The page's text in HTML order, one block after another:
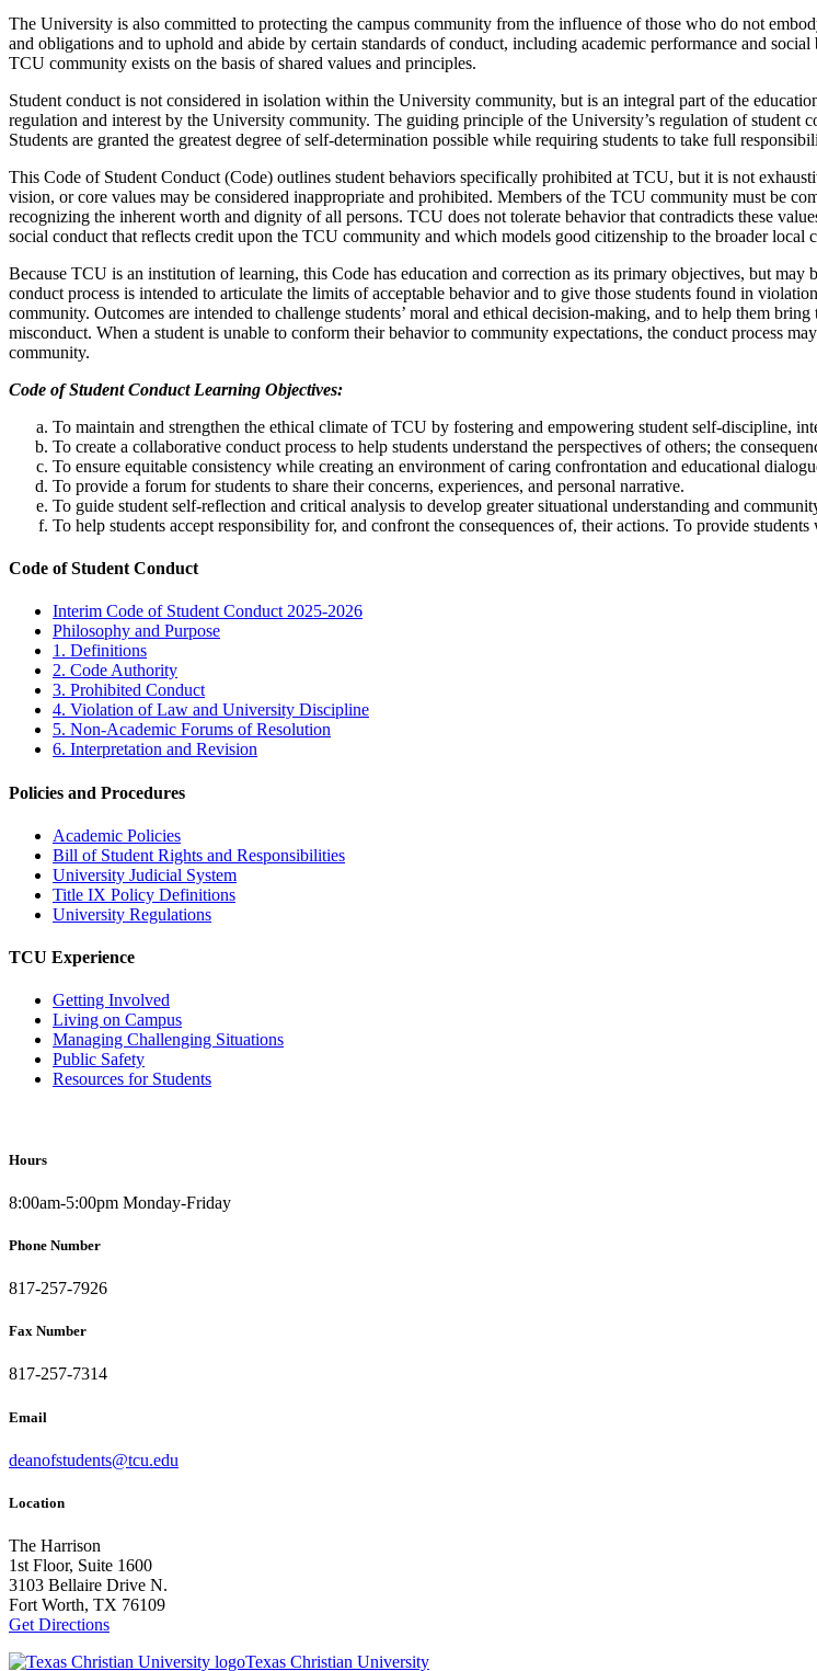
The University is also committed to protecting the campus community from the influence of those who do not
and obligations and to uphold and abide by certain standards of conduct, including academic performance and
TCU community exists on the basis of shared values and principles.
Student conduct is not considered in isolation within the University community, but is an integral part of the
regulation and interest by the University community. The guiding principle of the University’s regulation of student
Students are granted the greatest degree of self-determination possible while requiring students to take full
This Code of Student Conduct (Code) outlines student behaviors specifically prohibited at TCU, but it is not
vision, or core values may be considered inappropriate and prohibited. Members of the TCU community must be
recognizing the inherent worth and dignity of all persons. TCU does not tolerate behavior that contradicts these
social conduct that reflects credit upon the TCU community and which models good citizenship to the broader local
Because TCU is an institution of learning, this Code has education and correction as its primary objectives, but
conduct process is intended to articulate the limits of acceptable behavior and to give those students found in
community. Outcomes are intended to challenge students’ moral and ethical decision-making, and to help them
misconduct. When a student is unable to conform their behavior to community expectations, the conduct process
community.
Code of Student Conduct Learning Objectives:
To maintain and strengthen the ethical climate of TCU by fostering and empowering student self-discipline,
To create a collaborative conduct process to help students understand the perspectives of others; the
To ensure equitable consistency while creating an environment of caring confrontation and educational
To provide a forum for students to share their concerns, experiences, and personal narrative.
To guide student self-reflection and critical analysis to develop greater situational understanding and
To help students accept responsibility for, and confront the consequences of, their actions. To provide
Code of Student Conduct
Interim Code of Student Conduct 2025-2026
Philosophy and Purpose
1. Definitions
2. Code Authority
3. Prohibited Conduct
4. Violation of Law and University Discipline
5. Non-Academic Forums of Resolution
6. Interpretation and Revision
Policies and Procedures
Academic Policies
Bill of Student Rights and Responsibilities
University Judicial System
Title IX Policy Definitions
University Regulations
TCU Experience
Getting Involved
Living on Campus
Managing Challenging Situations
Public Safety
Resources for Students
Hours
8:00am-5:00pm Monday-Friday
Phone Number
817-257-7926
Fax Number
817-257-7314
Email
deanofstudents@tcu.edu
Location
The Harrison
1st Floor, Suite 1600
3103 Bellaire Drive N.
Fort Worth, TX 76109
Get Directions
Texas Christian University